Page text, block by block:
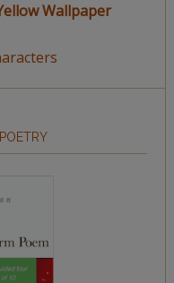
Wallpaper